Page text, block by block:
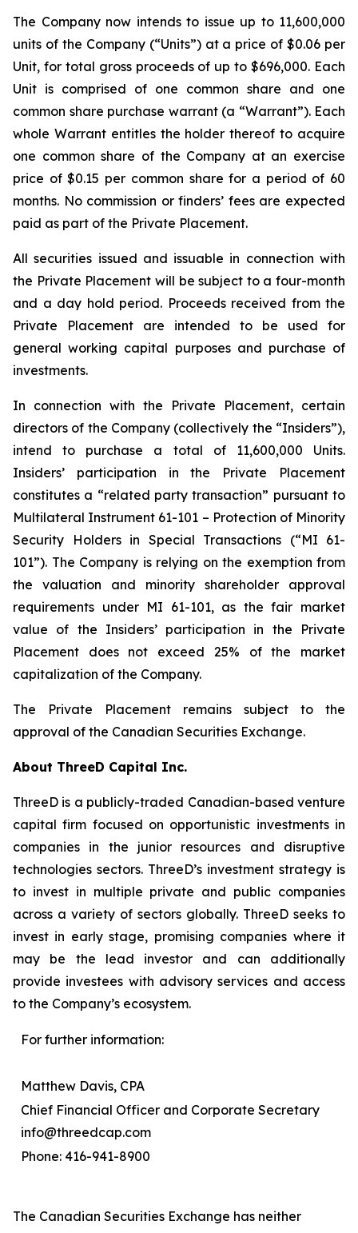
The Company now intends to issue up to 11,600,000
units of the Company (“Units”) at a price of $0.06 per
Unit, for total gross proceeds of up to $696,000. Each
Unit is comprised of one common share and one
common share purchase warrant (a “Warrant”). Each
whole Warrant entitles the holder thereof to acquire
one common share of the Company at an exercise
price of $0.15 per common share for a period of 60
months. No commission or finders’ fees are expected
paid as part of the Private Placement.
All securities issued and issuable in connection with
the Private Placement will be subject to a four-month
and a day hold period. Proceeds received from the
Private Placement are intended to be used for
general working capital purposes and purchase of
investments.
In connection with the Private Placement, certain
directors of the Company (collectively the “Insiders”),
intend to purchase a total of 11,600,000 Units.
Insiders’ participation in the Private Placement
constitutes a “related party transaction” pursuant to
Multilateral Instrument 61-101 – Protection of Minority
Security Holders in Special Transactions (“MI 61-
101”). The Company is relying on the exemption from
the valuation and minority shareholder approval
requirements under MI 61-101, as the fair market
value of the Insiders’ participation in the Private
Placement does not exceed 25% of the market
capitalization of the Company.
The Private Placement remains subject to the
approval of the Canadian Securities Exchange.
About ThreeD Capital Inc.
ThreeD is a publicly-traded Canadian-based venture
capital firm focused on opportunistic investments in
companies in the junior resources and disruptive
technologies sectors. ThreeD’s investment strategy is
to invest in multiple private and public companies
across a variety of sectors globally. ThreeD seeks to
invest in early stage, promising companies where it
may be the lead investor and can additionally
provide investees with advisory services and access
to the Company’s ecosystem.
For further information:
Matthew Davis, CPA
Chief Financial Officer and Corporate Secretary
info@threedcap.com
Phone: 416-941-8900
The Canadian Securities Exchange has neither